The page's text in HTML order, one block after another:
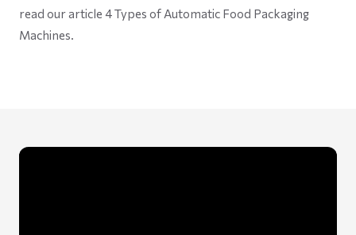
read our article 4 Types of Automatic Food Packaging
Machines.